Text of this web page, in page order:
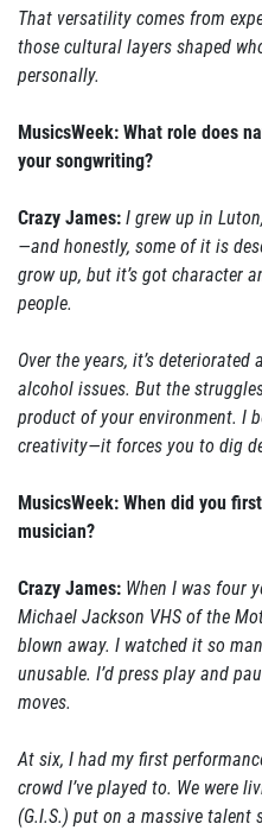
That versatility comes from
those cultural layers shaped
personally.
MusicsWeek: What role does
your songwriting?
Crazy James: I grew up in
—and honestly, some of it is
grow up, but it’s got character
people.
Over the years, it’s
alcohol issues. But the
product of your environment. I
creativity—it forces you to dig
MusicsWeek: When did you
musician?
Crazy James: When I was four
Michael Jackson VHS of the
blown away. I watched it so
unusable. I’d press play and
moves.
At six, I had my first
crowd I’ve played to. We were
(G.I.S.) put on a massive